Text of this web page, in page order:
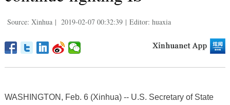
Source: Xinhua | 2019-02-07 00:32:39 | Editor: huaxia
WASHINGTON, Feb. 6 (Xinhua) -- U.S. Secretary of State